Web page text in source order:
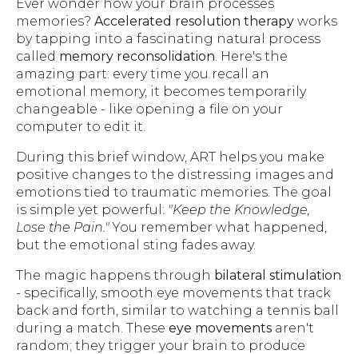
Ever wonder how your brain processes
memories? Accelerated resolution therapy works
by tapping into a fascinating natural process
called memory reconsolidation . Here's the
amazing part: every time you recall an
emotional memory, it becomes temporarily
changeable - like opening a file on your
computer to edit it.
During this brief window, ART helps you make
positive changes to the distressing images and
emotions tied to traumatic memories. The goal
is simple yet powerful: "Keep the Knowledge,
Lose the Pain."You remember what happened,
but the emotional sting fades away.
The magic happens through bilateral stimulation
- specifically, smooth eye movements that track
back and forth, similar to watching a tennis ball
during a match. These eye movements aren't
random; they trigger your brain to produce